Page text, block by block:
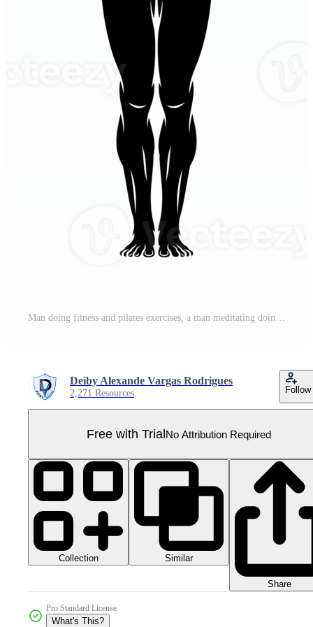
Man doing fitness and pilates exercises, a man meditating doing yoga Pro PNG
Deiby Alexande Vargas Rodrigues
2,271 Resources Follow
Free with TrialNo Attribution Required
Collection Similar
Share
Pro Standard License
What's This?